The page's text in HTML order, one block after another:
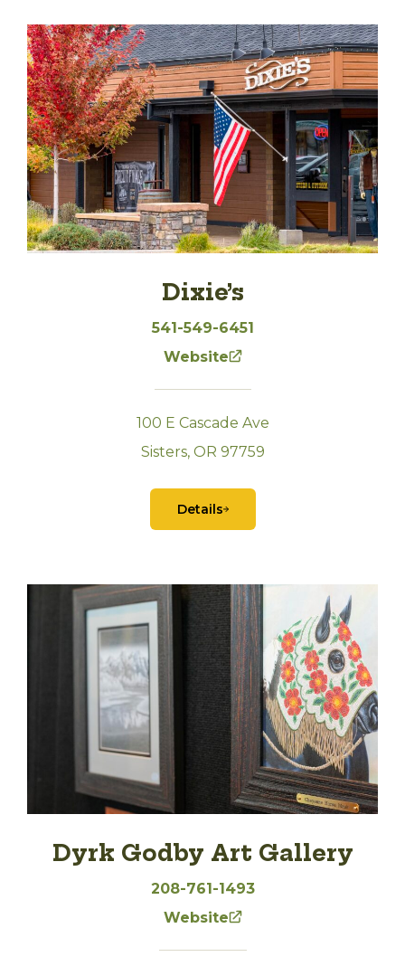
Dixie’s
541-549-6451
Website
100 E Cascade Ave
Sisters, OR 97759
Details
Dyrk Godby Art Gallery
208-761-1493
Website